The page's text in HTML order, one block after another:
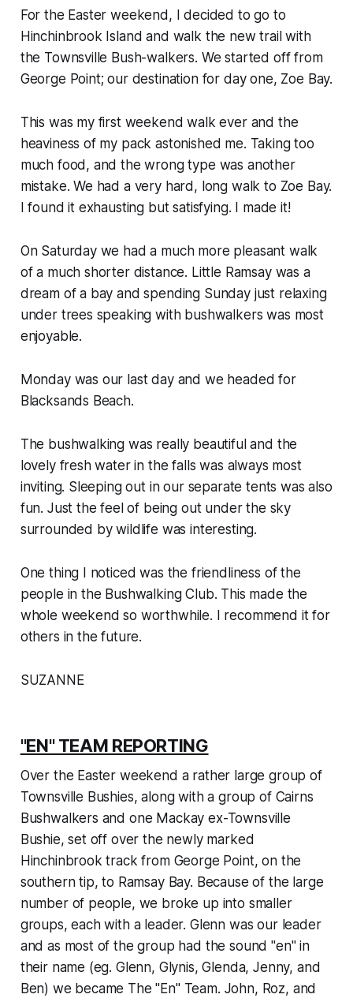
For the Easter weekend, I decided to go to
Hinchinbrook Island and walk the new trail with
the Townsville Bush-walkers. We started off from
George Point; our destination for day one, Zoe Bay.
This was my first weekend walk ever and the
heaviness of my pack astonished me. Taking too
much food, and the wrong type was another
mistake. We had a very hard, long walk to Zoe Bay.
I found it exhausting but satisfying. I made it!
On Saturday we had a much more pleasant walk
of a much shorter distance. Little Ramsay was a
dream of a bay and spending Sunday just relaxing
under trees speaking with bushwalkers was most
enjoyable.
Monday was our last day and we headed for
Blacksands Beach.
The bushwalking was really beautiful and the
lovely fresh water in the falls was always most
inviting. Sleeping out in our separate tents was also
fun. Just the feel of being out under the sky
surrounded by wildlife was interesting.
One thing I noticed was the friendliness of the
people in the Bushwalking Club. This made the
whole weekend so worthwhile. I recommend it for
others in the future.
SUZANNE
"EN" TEAM REPORTING
Over the Easter weekend a rather large group of
Townsville Bushies, along with a group of Cairns
Bushwalkers and one Mackay ex-Townsville
Bushie, set off over the newly marked
Hinchinbrook track from George Point, on the
southern tip, to Ramsay Bay. Because of the large
number of people, we broke up into smaller
groups, each with a leader. Glenn was our leader
and as most of the group had the sound "en" in
their name (eg. Glenn, Glynis, Glenda, Jenny, and
Ben) we became The "En" Team. John, Roz, and